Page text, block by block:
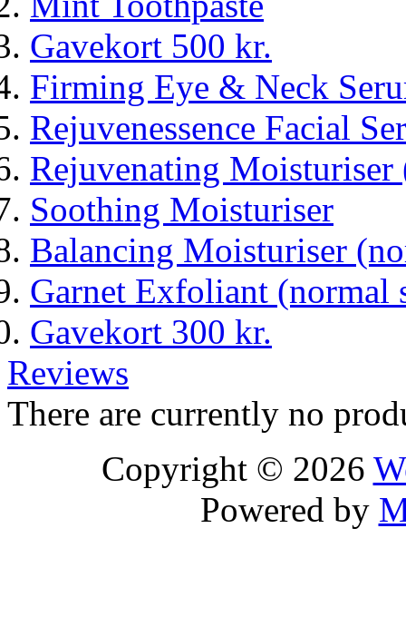
Gavekort 500 kr.
Firming Eye & Neck
Rejuvenessence Facial
Rejuvenating
Soothing Moisturiser
Balancing Moisturiser
Garnet Exfoliant (normal
Gavekort 300 kr.
Reviews
There are currently no
Copyright © 2026
Powered by